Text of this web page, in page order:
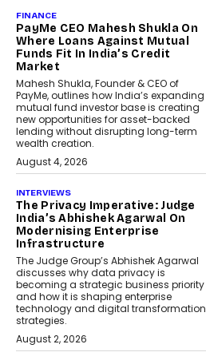
FINANCE
PayMe CEO Mahesh Shukla On
Where Loans Against Mutual
Funds Fit In India’s Credit
Market
Mahesh Shukla, Founder & CEO of
PayMe, outlines how India’s expanding
mutual fund investor base is creating
new opportunities for asset-backed
lending without disrupting long-term
wealth creation.
August 4, 2026
INTERVIEWS
The Privacy Imperative: Judge
India’s Abhishek Agarwal On
Modernising Enterprise
Infrastructure
The Judge Group’s Abhishek Agarwal
discusses why data privacy is
becoming a strategic business priority
and how it is shaping enterprise
technology and digital transformation
strategies.
August 2, 2026